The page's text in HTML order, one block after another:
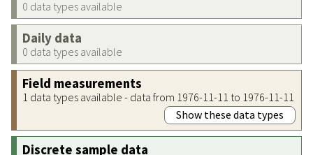
0 data types available
Daily data
0 data types available
Field measurements
1 data types available - data from 1976-11-11 to 1976-11-11
Show these data types
Discrete sample data